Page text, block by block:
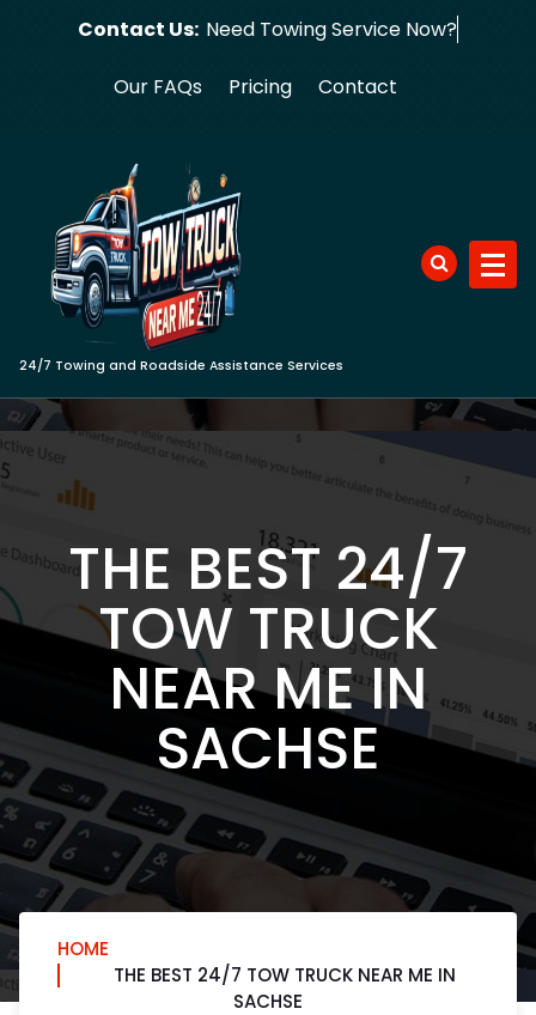
Contact Us: Need Towing
Our FAQs Pricing Contact
24/7 Towing and Roadside Assistance Services
THE BEST 24/7
TOW TRUCK
NEAR ME IN
SACHSE
HOME
THE BEST 24/7 TOW TRUCK NEAR ME IN
SACHSE